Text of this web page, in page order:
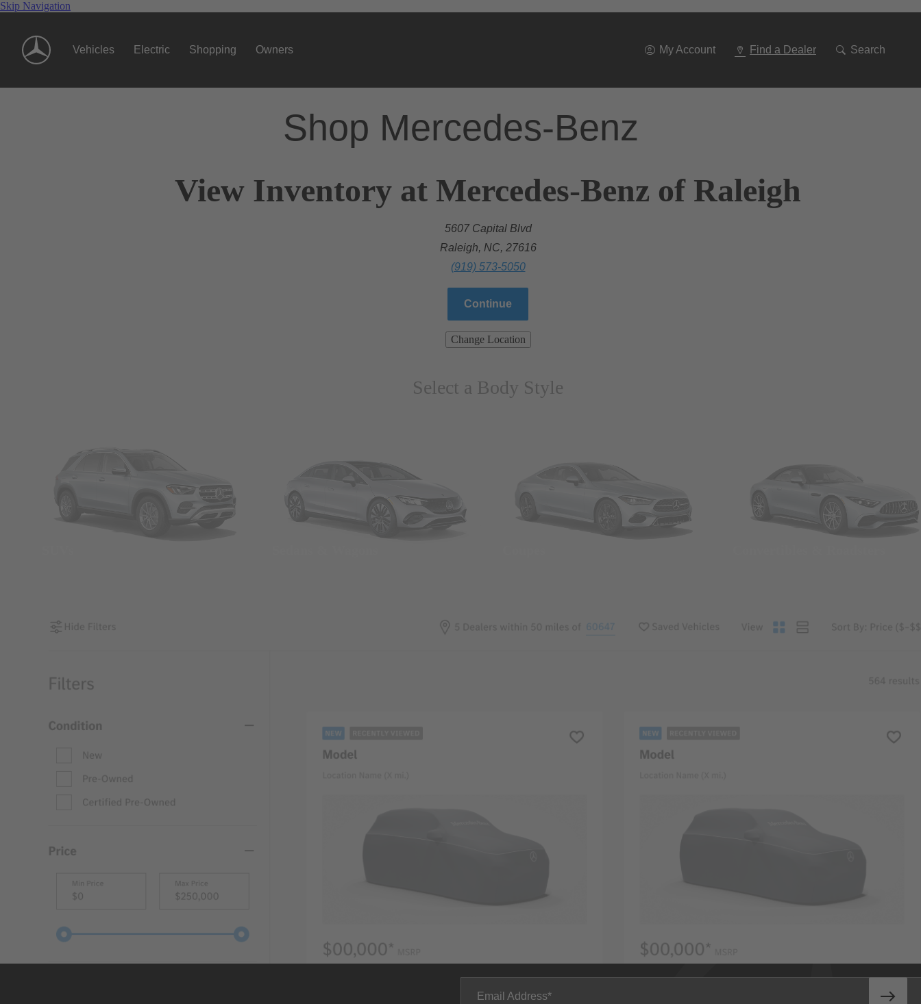
Skip Navigation
Vehicles Electric Shopping Owners My Account Find a Dealer Search
Shop Mercedes-Benz
View Inventory at Mercedes-Benz of Raleigh
5607 Capital Blvd
Raleigh, NC, 27616
(919) 573-5050
Continue
Change Location
Select a Body Style
Email Address